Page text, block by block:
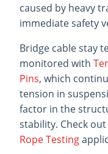
caused by heavy
immediate safety
Bridge cable stay
monitored with
Pins, which
tension in
factor in the
stability. Check
Rope Testing